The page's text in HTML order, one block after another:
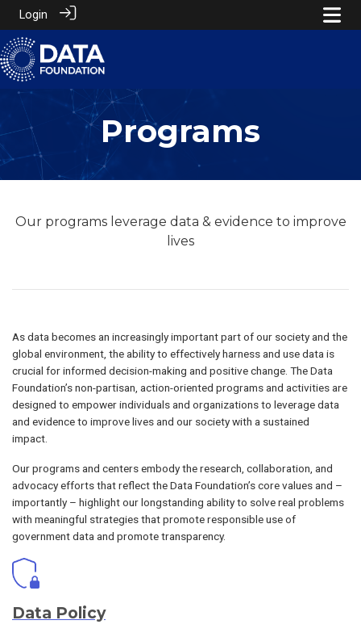
Login
Programs
Our programs leverage data & evidence to improve
lives
As data becomes an increasingly important part of our society and the
global environment, the ability to effectively harness and use data is
crucial for informed decision-making and positive change. The Data
Foundation’s non-partisan, action-oriented programs and activities are
designed to empower individuals and organizations to leverage data
and evidence to improve lives and our society with a sustained
impact.
Our programs and centers embody the research, collaboration, and
advocacy efforts that reflect the Data Foundation’s core values and –
importantly – highlight our longstanding ability to solve real problems
with meaningful strategies that promote responsible use of
government data and promote transparency.
Data Policy